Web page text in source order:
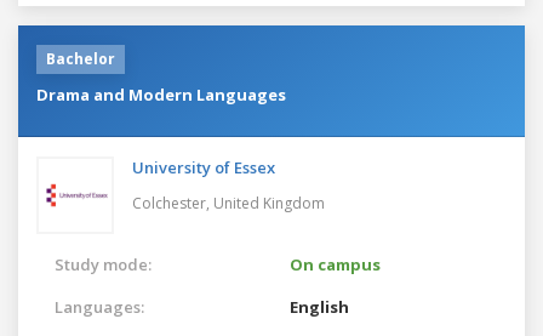
Bachelor
Drama and Modern Languages
University of Essex
Colchester, United Kingdom
Study mode:
On campus
Languages:
English